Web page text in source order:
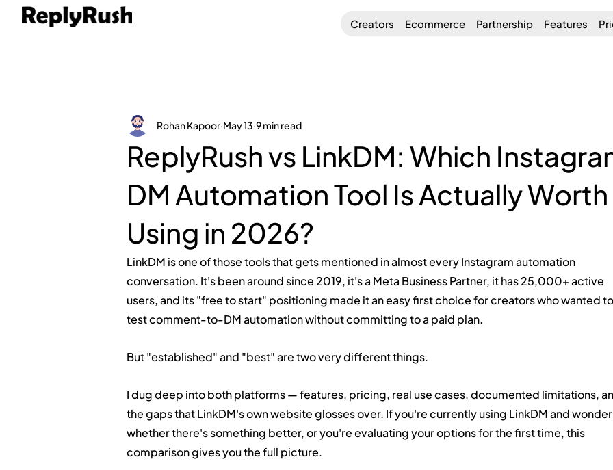
Creators Ecommerce Partnership Features
ReplyRush vs LinkDM: Which
DM Automation Tool Is Actually Worth
Using in 2026?
Rohan Kapoor May 13 9 min read
LinkDM is one of those tools that gets mentioned in almost every Instagram automation
conversation. It's been around since 2019, it's a Meta Business Partner, it has 25,000+ active
users, and its "free to start" positioning made it an easy first choice for creators who wanted
test comment-to-DM automation without committing to a paid plan.
But "established" and "best" are two very different things.
I dug deep into both platforms — features, pricing, real use cases, documented limitations,
the gaps that LinkDM's own website glosses over. If you're currently using LinkDM and
whether there's something better, or you're evaluating your options for the first time, this
comparison gives you the full picture.